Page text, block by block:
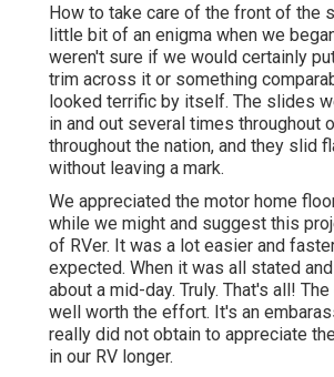
How to take care of the front of the
little bit of an enigma when we
weren't sure if we would certainly
trim across it or something
looked terrific by itself. The slides
in and out several times throughout
throughout the nation, and they slid
without leaving a mark.
We appreciated the motor home
while we might and suggest this
of RVer. It was a lot easier and
expected. When it was all stated
about a mid-day. Truly. That's all!
well worth the effort. It's an
really did not obtain to appreciate
in our RV longer.